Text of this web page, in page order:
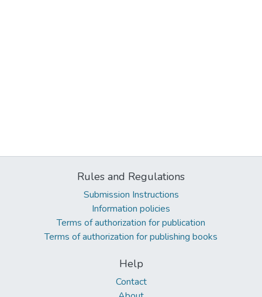
Rules and Regulations
Submission Instructions
Information policies
Terms of authorization for publication
Terms of authorization for publishing books
Help
Contact